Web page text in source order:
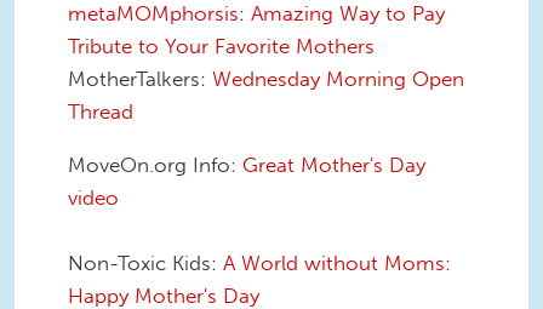
metaMOMphorsis: Amazing Way to Pay
Tribute to Your Favorite Mothers
MotherTalkers: Wednesday Morning Open
Thread
MoveOn.org Info: Great Mother's Day
video
Non-Toxic Kids: A World without Moms:
Happy Mother's Day